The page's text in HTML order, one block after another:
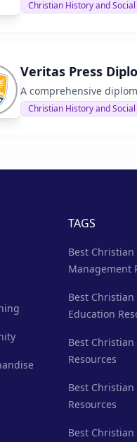
Christian History and Social
Veritas Press
A comprehensive
Christian History and Social
TAGS
Best Christian
Management
Best
Education
Best
Resources
Best
Resources
Best